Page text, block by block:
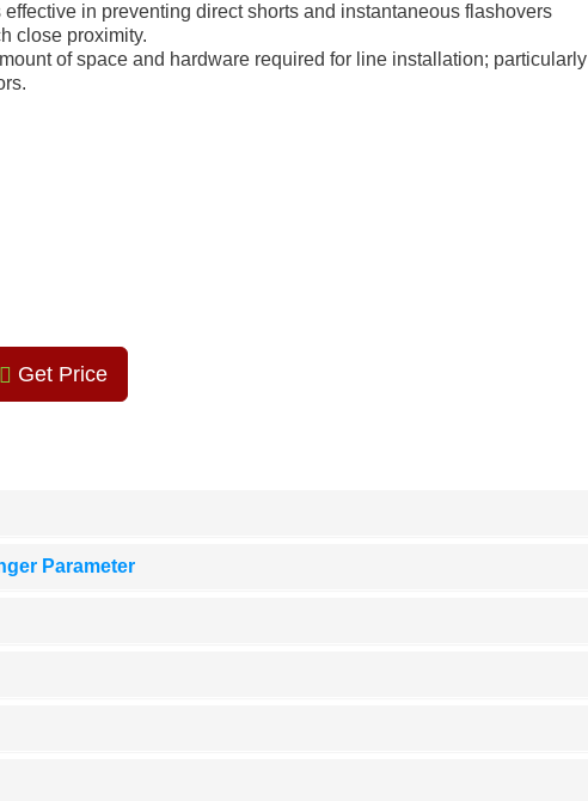
in preventing direct shorts and instantaneous flashovers
close proximity.
of space and hardware required for line installation; particularly
Get Price
Parameter